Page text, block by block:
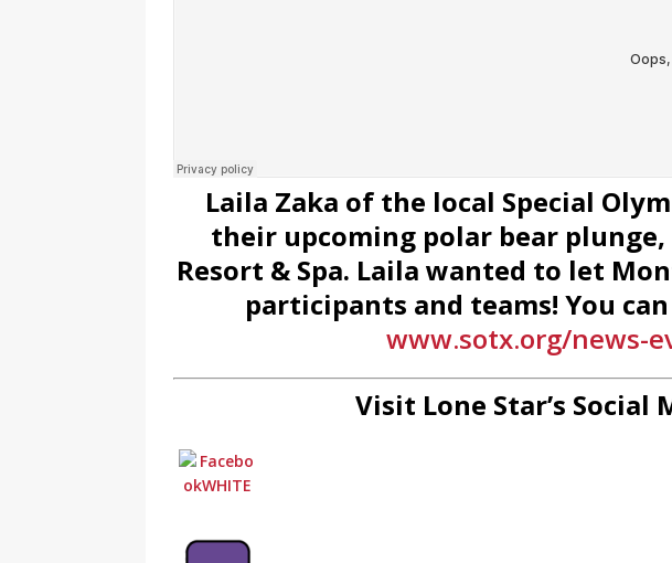
Laila Zaka of the local Special
their upcoming polar bear
Resort & Spa. Laila wanted to let
participants and teams! You
www.sotx.org/news-
Visit Lone Star’s Social